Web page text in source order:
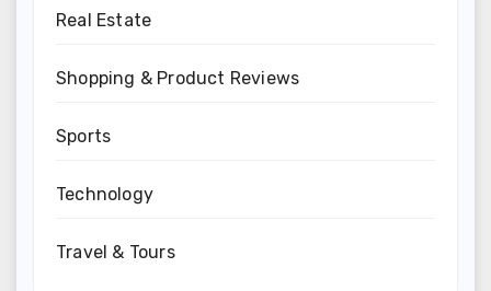
Real Estate
Shopping & Product Reviews
Sports
Technology
Travel & Tours